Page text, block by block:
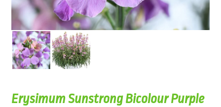
Erysimum Sunstrong Bicolour Purple